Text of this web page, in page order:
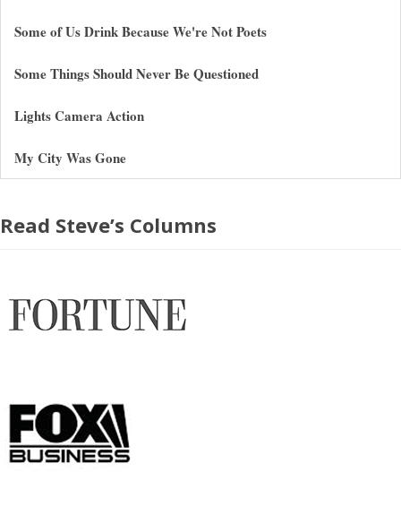
Some of Us Drink Because We're Not Poets
Some Things Should Never Be Questioned
Lights Camera Action
My City Was Gone
Read Steve’s Columns